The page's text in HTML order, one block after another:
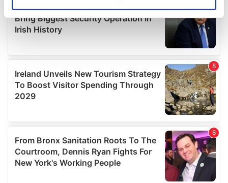
Find out more about how your personal data is processed
We use cookies to personalise content and ads, to
provide social media features and to analyse our traffic.
We also share information about your use of our site with
our social media, advertising and analytics partners who
may combine it with other information that you’ve
provided to them or that they’ve collected from your use
of their services.